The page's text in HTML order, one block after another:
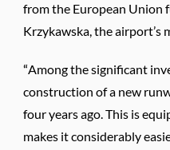
from the European Union
Krzykawska, the airport’s
“Among the significant
construction of a new
four years ago. This is
makes it considerably